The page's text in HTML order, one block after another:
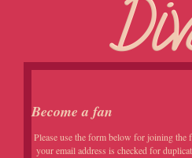
Become a fan
Please use the form below for joining the
your email address is checked for